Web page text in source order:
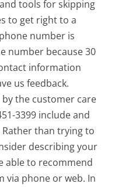
tools for skipping
to get right to a
number is
number because 30
information
us feedback.
the customer care
3399 include and
than trying to
describing your
able to recommend
via phone or web. In